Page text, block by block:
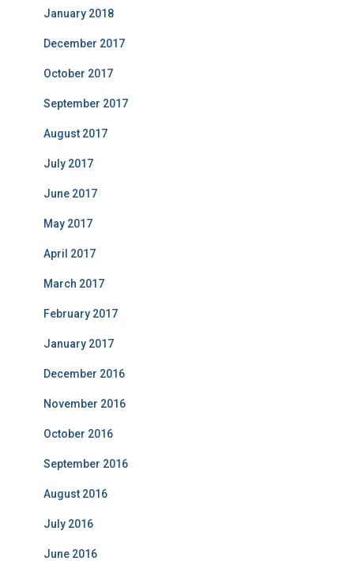
January 2018
December 2017
October 2017
September 2017
August 2017
July 2017
June 2017
May 2017
April 2017
March 2017
February 2017
January 2017
December 2016
November 2016
October 2016
September 2016
August 2016
July 2016
June 2016